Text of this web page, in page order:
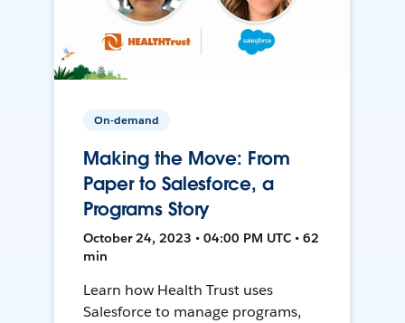
On-demand
Making the Move: From
Paper to Salesforce, a
Programs Story
October 24, 2023 • 04:00 PM UTC • 62
min
Learn how Health Trust uses
Salesforce to manage programs,